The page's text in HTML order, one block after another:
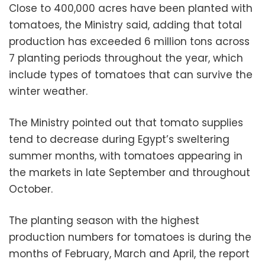
Close to 400,000 acres have been planted with
tomatoes, the Ministry said, adding that total
production has exceeded 6 million tons across
7 planting periods throughout the year, which
include types of tomatoes that can survive the
winter weather.
The Ministry pointed out that tomato supplies
tend to decrease during Egypt’s sweltering
summer months, with tomatoes appearing in
the markets in late September and throughout
October.
The planting season with the highest
production numbers for tomatoes is during the
months of February, March and April, the report